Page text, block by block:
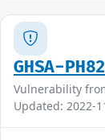
GHSA-
Vulnerability
Updated: 2022-